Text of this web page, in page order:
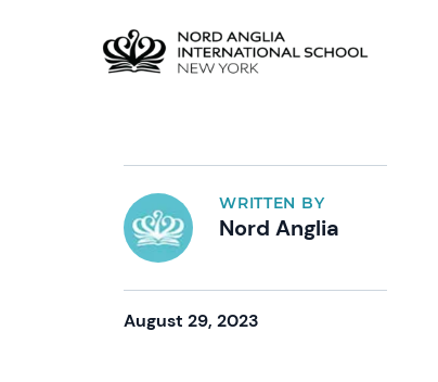
WRITTEN BY
Nord Anglia
August 29, 2023